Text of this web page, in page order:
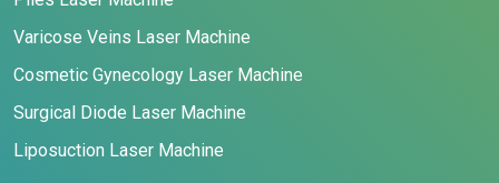
Varicose Veins Laser Machine
Cosmetic Gynecology Laser Machine
Surgical Diode Laser Machine
Liposuction Laser Machine